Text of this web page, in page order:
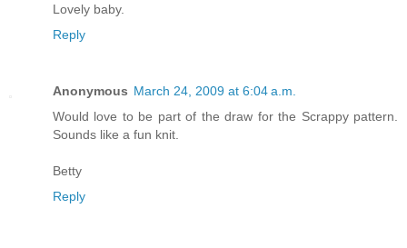
Lovely baby.
Reply
Anonymous March 24, 2009 at 6:04 a.m.
Would love to be part of the draw for the Scrappy pattern.
Sounds like a fun knit.
Betty
Reply